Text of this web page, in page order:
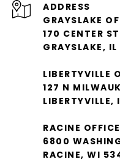
ADDRESS
GRAYSLAKE
170 CENTER
GRAYSLAKE,
LIBERTYVILLE
127 N
RACINE OFFICE
6800
RACINE, WI